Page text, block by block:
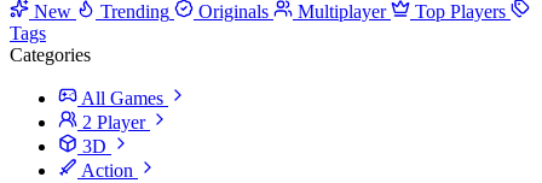
New
Trending Originals Multiplayer
Top Players
Tags
Categories
All Games
2 Player
3D
Action